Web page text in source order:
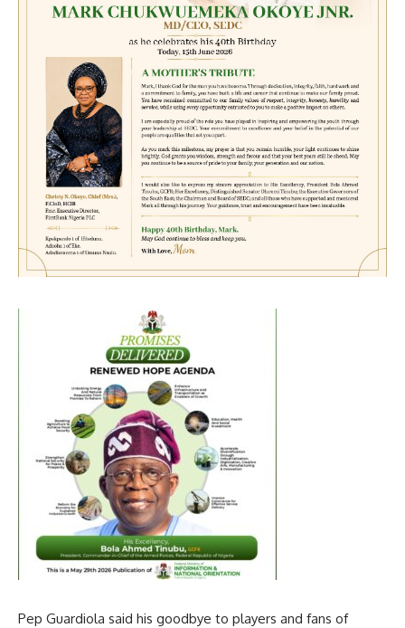
Pep Guardiola said his goodbye to players and fans of